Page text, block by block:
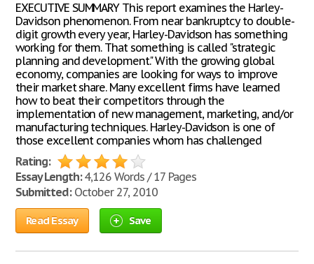
EXECUTIVE SUMMARY This report examines the Harley-
Davidson phenomenon. From near bankruptcy to double-
digit growth every year, Harley-Davidson has something
working for them. That something is called "strategic
planning and development." With the growing global
economy, companies are looking for ways to improve
their market share. Many excellent firms have learned
how to beat their competitors through the
implementation of new management, marketing, and/or
manufacturing techniques. Harley-Davidson is one of
those excellent companies whom has challenged
Rating:
Essay Length:4,126 Words / 17 Pages
Submitted:October 27, 2010
Read Essay Save